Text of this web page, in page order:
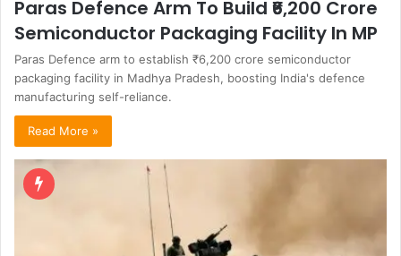
Paras Defence Arm To Build ₹6,200 Crore
Semiconductor Packaging Facility In MP
Paras Defence arm to establish ₹6,200 crore semiconductor
packaging facility in Madhya Pradesh, boosting India's defence
manufacturing self-reliance.
Read More »